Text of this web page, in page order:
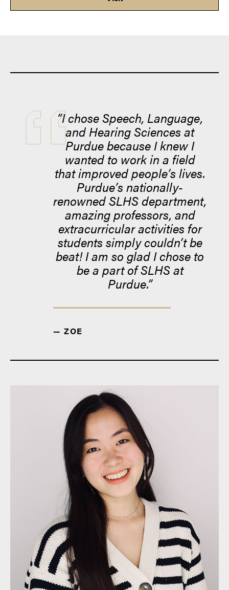
“I chose Speech, Language,
and Hearing Sciences at
Purdue because I knew I
wanted to work in a field
that improved people’s lives.
Purdue’s nationally-
renowned SLHS department,
amazing professors, and
extracurricular activities for
students simply couldn’t be
beat! I am so glad I chose to
be a part of SLHS at
Purdue.
— ZOE